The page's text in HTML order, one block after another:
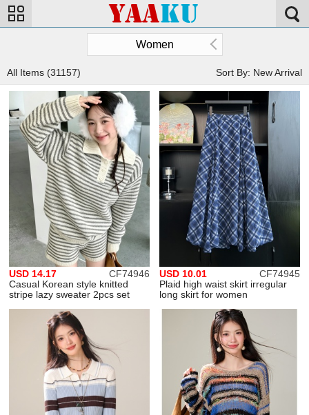
Women
Sort By: New Arrival
All Items (31157)
CF74946
USD 14.17
Casual Korean style knitted
stripe lazy sweater 2pcs set
CF74945
USD 10.01
Plaid high waist skirt irregular
long skirt for women